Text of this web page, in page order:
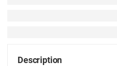
Description